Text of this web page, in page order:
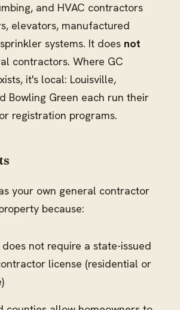
and HVAC contractors
elevators, manufactured
systems. It does not
contractors. Where GC
it's local: Louisville,
Bowling Green each run their
registration programs.
your own general contractor
because:
not require a state-issued
license (residential or